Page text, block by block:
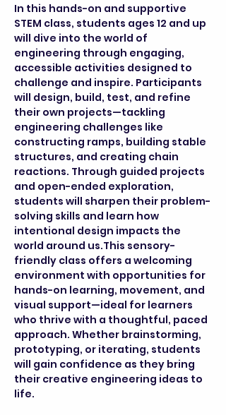
In this hands-on and supportive
STEM class, students ages 12 and up
will dive into the world of
engineering through engaging,
accessible activities designed to
challenge and inspire. Participants
will design, build, test, and refine
their own projects—tackling
engineering challenges like
constructing ramps, building stable
structures, and creating chain
reactions. Through guided projects
and open-ended exploration,
students will sharpen their problem-
solving skills and learn how
intentional design impacts the
world around us.This sensory-
friendly class offers a welcoming
environment with opportunities for
hands-on learning, movement, and
visual support—ideal for learners
who thrive with a thoughtful, paced
approach. Whether brainstorming,
prototyping, or iterating, students
will gain confidence as they bring
their creative engineering ideas to
life.